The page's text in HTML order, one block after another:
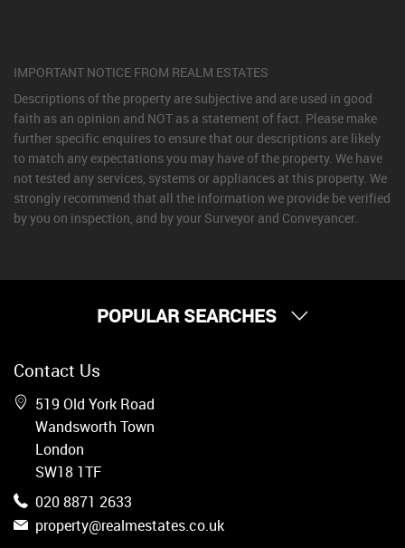
IMPORTANT NOTICE FROM REALM ESTATES
Descriptions of the property are subjective and are used in good
faith as an opinion and NOT as a statement of fact. Please make
further specific enquires to ensure that our descriptions are likely
to match any expectations you may have of the property. We have
not tested any services, systems or appliances at this property. We
strongly recommend that all the information we provide be verified
by you on inspection, and by your Surveyor and Conveyancer.
POPULAR SEARCHES
Wandsworth
Putney
Balham
Earlsfield
Clapham
Belgravia
South Kensington
Contact Us
519 Old York Road
Wandsworth Town
London
SW18 1TF
020 8871 2633
property@realmestates.co.uk